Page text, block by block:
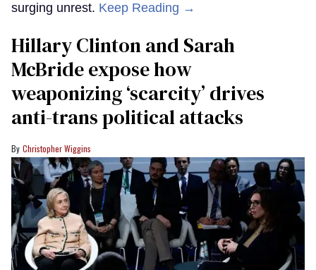
surging unrest. Keep Reading →
Hillary Clinton and Sarah
McBride expose how
weaponizing ‘scarcity’ drives
anti-trans political attacks
Christopher Wiggins